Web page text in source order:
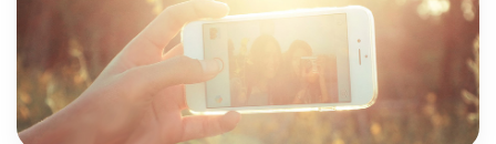
by Drew Fidler, LCSW-C; and Iona Rudisill, LGSW
Here’s what you should know about child sexual
abuse images and how to protect children from the
dangers of the internet. The […]
Drew Fidler